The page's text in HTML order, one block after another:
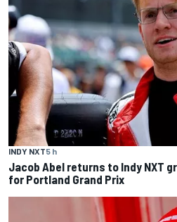
INDY NXT5 h
Jacob Abel returns to Indy NXT
for Portland Grand Prix